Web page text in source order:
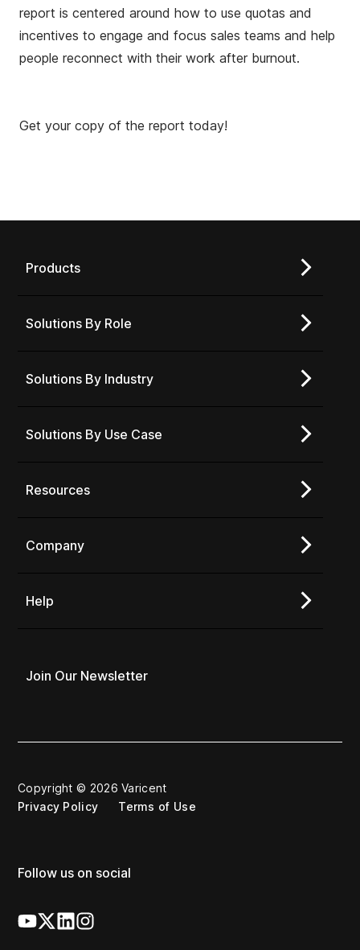
report is centered around how to use quotas and
incentives to engage and focus sales teams and help
people reconnect with their work after burnout.
Get your copy of the report today!
Products
Solutions By Role
Solutions By Industry
Solutions By Use Case
Resources
Company
Help
Join Our Newsletter
Copyright © 2026 Varicent
Privacy Policy
Terms of Use
Follow us on social